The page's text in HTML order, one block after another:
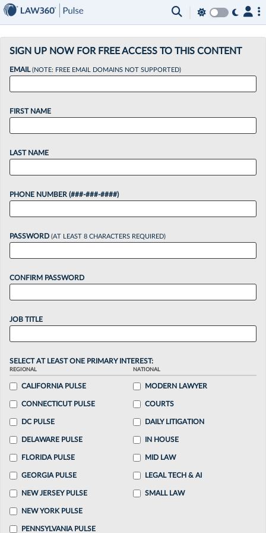
SIGN UP NOW FOR FREE ACCESS TO THIS CONTENT
EMAIL(NOTE: FREE EMAIL DOMAINS NOT SUPPORTED)
FIRST NAME
LAST NAME
PHONE NUMBER (###-###-####)
PASSWORD (AT LEAST 8 CHARACTERS REQUIRED)
CONFIRM PASSWORD
JOB TITLE
SELECT AT LEAST ONE PRIMARY INTEREST:
REGIONAL
CALIFORNIA PULSE
CONNECTICUT PULSE
DC PULSE
DELAWARE PULSE
FLORIDA PULSE
GEORGIA PULSE
NEW JERSEY PULSE
NEW YORK PULSE
PENNSYLVANIA PULSE
NATIONAL
MODERN LAWYER
COURTS
DAILY LITIGATION
IN HOUSE
MID LAW
LEGAL TECH & AI
SMALL LAW
×